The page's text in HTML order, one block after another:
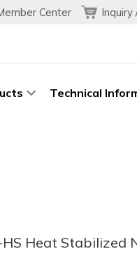
Center Inquiry
Technical
Heat Stabilized